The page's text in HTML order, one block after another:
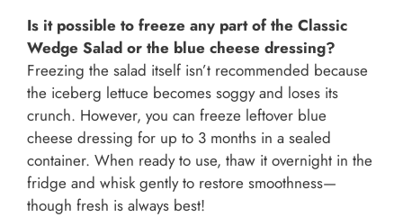
Is it possible to freeze any part of the Classic
Wedge Salad or the blue cheese dressing?
Freezing the salad itself isn’t recommended because
the iceberg lettuce becomes soggy and loses its
crunch. However, you can freeze leftover blue
cheese dressing for up to 3 months in a sealed
container. When ready to use, thaw it overnight in the
fridge and whisk gently to restore smoothness—
though fresh is always best!